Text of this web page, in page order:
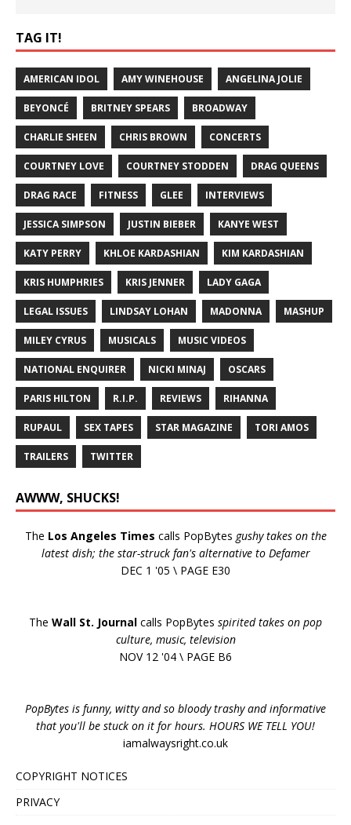
TAG IT!
AMERICAN IDOL AMY WINEHOUSE ANGELINA JOLIE
BEYONCÉ BRITNEY SPEARS BROADWAY
CHARLIE SHEEN CHRIS BROWN CONCERTS
COURTNEY LOVE COURTNEY STODDEN DRAG QUEENS
DRAG RACE FITNESS GLEE INTERVIEWS
JESSICA SIMPSON JUSTIN BIEBER KANYE WEST
KATY PERRY KHLOE KARDASHIAN KIM KARDASHIAN
KRIS HUMPHRIES KRIS JENNER LADY GAGA
LEGAL ISSUES LINDSAY LOHAN MADONNA MASHUP
MILEY CYRUS MUSICALS MUSIC VIDEOS
NATIONAL ENQUIRER NICKI MINAJ OSCARS
PARIS HILTON R.I.P. REVIEWS RIHANNA
RUPAUL SEX TAPES STAR MAGAZINE TORI AMOS
TRAILERS TWITTER
AWWW, SHUCKS!
The Los Angeles Times calls PopBytes gushy takes on the
latest dish; the star-struck fan's alternative to Defamer
DEC 1 '05 \ PAGE E30
The Wall St. Journal calls PopBytes spirited takes on pop
culture, music, television
NOV 12 '04 \ PAGE B6
PopBytes is funny, witty and so bloody trashy and informative
that you'll be stuck on it for hours. HOURS WE TELL YOU!
iamalwaysright.co.uk
COPYRIGHT NOTICES
PRIVACY